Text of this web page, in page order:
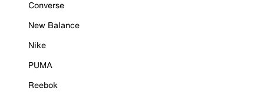
Converse
New Balance
Nike
PUMA
Reebok